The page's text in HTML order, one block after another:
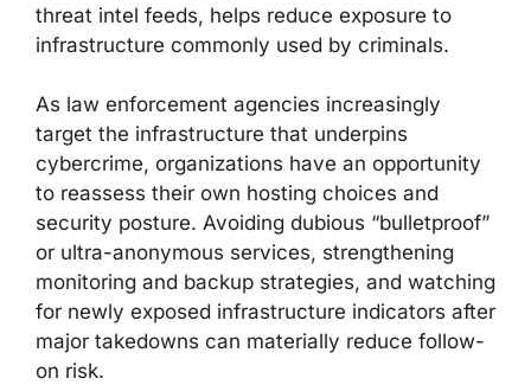
threat intel feeds, helps reduce exposure to
infrastructure commonly used by criminals.
As law enforcement agencies increasingly
target the infrastructure that underpins
cybercrime, organizations have an opportunity
to reassess their own hosting choices and
security posture. Avoiding dubious “bulletproof”
or ultra-anonymous services, strengthening
monitoring and backup strategies, and watching
for newly exposed infrastructure indicators after
major takedowns can materially reduce follow-
on risk.